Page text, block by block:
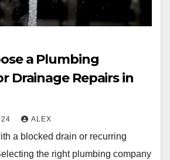
a Plumbing
Drainage Repairs in
ALEX
a blocked drain or recurring
the right plumbing company